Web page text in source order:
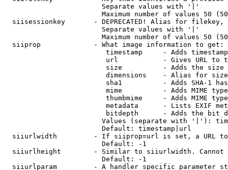
                        Separate values with '|'
Maximum number of values 50
siisessionkey       - DEPRECATED! Alias for filekey,
                        Separate values with '|'
Maximum number of values 50
  siiprop             - What image information to get:
timestamp     - Adds
url           - Gives URL to
size          - Adds the
                         dimensions    - Alias for size
sha1          - Adds SHA-1
mime          - Adds MIME
thumbmime     - Adds MIME
metadata      - Lists EXIF
bitdepth      - Adds the bit
Values (separate with '|'):
                        Default: timestamp|url
siiurlwidth         - If siiprop=url is set, a URL
                        Default: -1
siiurlheight        - Similar to siiurlwidth. Cannot
                        Default: -1
siiurlparam         - A handler specific parameter